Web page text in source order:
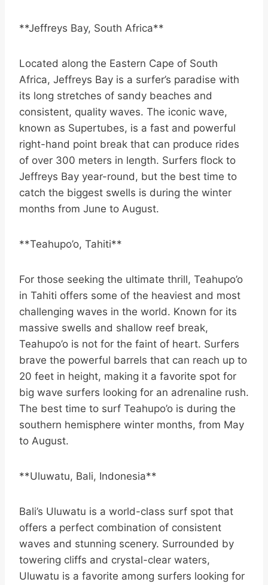
**Jeffreys Bay, South Africa**
Located along the Eastern Cape of South
Africa, Jeffreys Bay is a surfer’s paradise with
its long stretches of sandy beaches and
consistent, quality waves. The iconic wave,
known as Supertubes, is a fast and powerful
right-hand point break that can produce rides
of over 300 meters in length. Surfers flock to
Jeffreys Bay year-round, but the best time to
catch the biggest swells is during the winter
months from June to August.
**Teahupo’o, Tahiti**
For those seeking the ultimate thrill, Teahupo’o
in Tahiti offers some of the heaviest and most
challenging waves in the world. Known for its
massive swells and shallow reef break,
Teahupo’o is not for the faint of heart. Surfers
brave the powerful barrels that can reach up to
20 feet in height, making it a favorite spot for
big wave surfers looking for an adrenaline rush.
The best time to surf Teahupo’o is during the
southern hemisphere winter months, from May
to August.
**Uluwatu, Bali, Indonesia**
Bali’s Uluwatu is a world-class surf spot that
offers a perfect combination of consistent
waves and stunning scenery. Surrounded by
towering cliffs and crystal-clear waters,
Uluwatu is a favorite among surfers looking for